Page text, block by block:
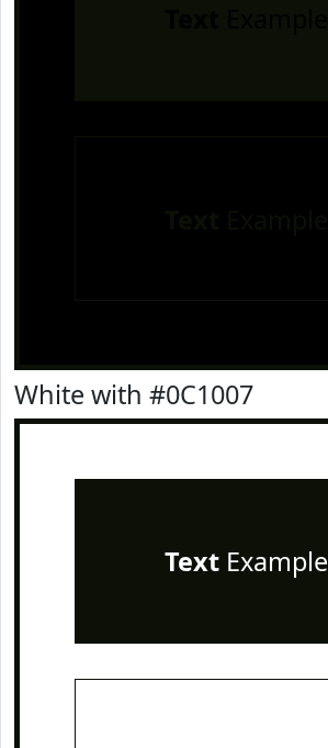
White with #0C1007
TextExample